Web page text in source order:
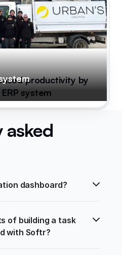
productivity by
system
asked
dashboard?
of building a task
with Softr?